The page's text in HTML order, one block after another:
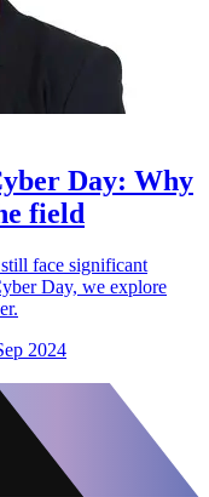
Day: Why
field
face significant
Day, we explore
2024